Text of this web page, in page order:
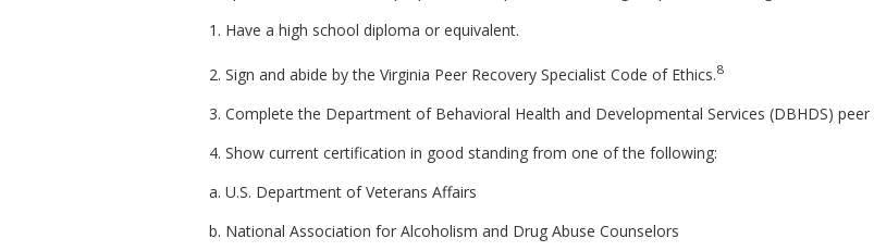
1. Have a high school diploma or equivalent.
2. Sign and abide by the Virginia Peer Recovery Specialist Code of Ethics.8
3. Complete the Department of Behavioral Health and Developmental Services (DBHDS)
4. Show current certification in good standing from one of the following:
a. U.S. Department of Veterans Affairs
b. National Association for Alcoholism and Drug Abuse Counselors